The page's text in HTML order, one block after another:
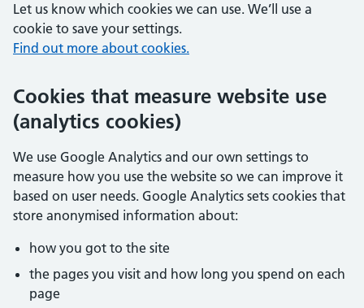
Let us know which cookies we can use. We’ll use a
cookie to save your settings.
Find out more about cookies.
Cookies that measure website use
(analytics cookies)
We use Google Analytics and our own settings to
measure how you use the website so we can improve it
based on user needs. Google Analytics sets cookies that
store anonymised information about:
how you got to the site
the pages you visit and how long you spend on each
page